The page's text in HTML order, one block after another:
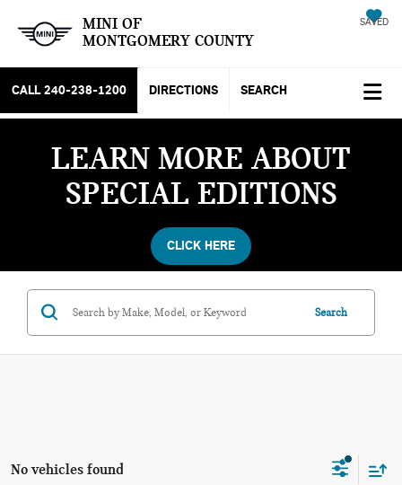
MINI OF
MONTGOMERY COUNTY
SAVED
CALL 240-238-1200 DIRECTIONS SEARCH
LEARN MORE ABOUT
SPECIAL EDITIONS
CLICK HERE
Search
No vehicles found